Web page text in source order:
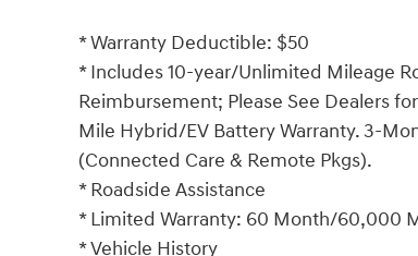
* Warranty Deductible: $50
* Includes 10-year/Unlimited Mileage
Reimbursement; Please See Dealers
Mile Hybrid/EV Battery Warranty. 3-
(Connected Care & Remote Pkgs).
* Roadside Assistance
* Limited Warranty: 60 Month/60,000
* Vehicle History